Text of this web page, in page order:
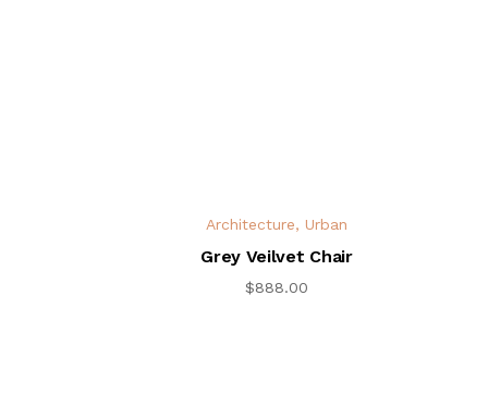
Architecture, Urban
Grey Veilvet Chair
$888.00